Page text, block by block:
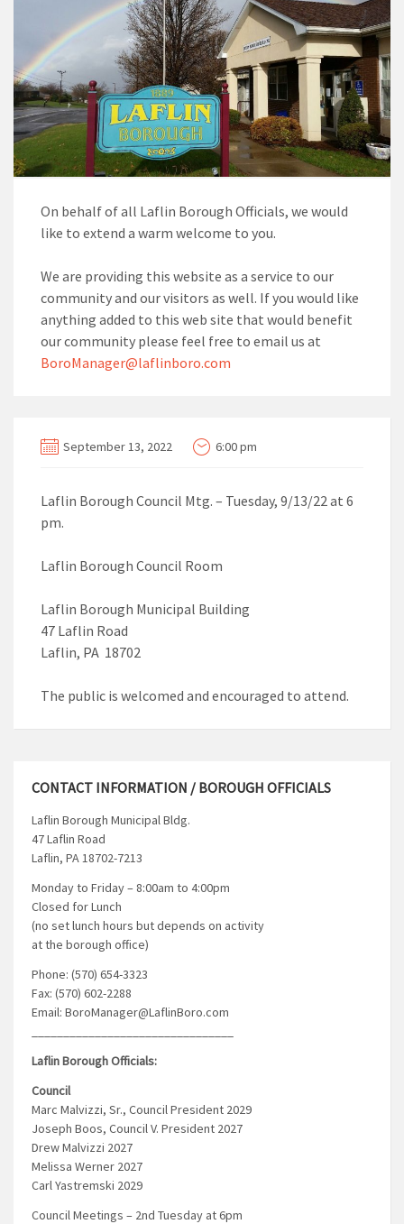
On behalf of all Laflin Borough Officials, we would
like to extend a warm welcome to you.
We are providing this website as a service to our
community and our visitors as well. If you would like
anything added to this web site that would benefit
our community please feel free to email us at
BoroManager@laflinboro.com
September 13, 2022 6:00 pm
Laflin Borough Council Mtg. – Tuesday, 9/13/22 at 6
pm.
Laflin Borough Council Room
Laflin Borough Municipal Building
47 Laflin Road
Laflin, PA 18702
The public is welcomed and encouraged to attend.
CONTACT INFORMATION / BOROUGH OFFICIALS
Laflin Borough Municipal Bldg.
47 Laflin Road
Laflin, PA 18702-7213
Monday to Friday – 8:00am to 4:00pm
Closed for Lunch
(no set lunch hours but depends on activity
at the borough office)
Phone: (570) 654-3323
Fax: (570) 602-2288
Email: BoroManager@LaflinBoro.com
Laflin Borough Officials:
Council
Marc Malvizzi, Sr., Council President 2029
Joseph Boos, Council V. President 2027
Drew Malvizzi 2027
Melissa Werner 2027
Carl Yastremski 2029
Council Meetings – 2nd Tuesday at 6pm